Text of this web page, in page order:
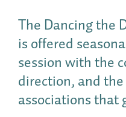
The Dancing the
is offered
session with the
direction, and
associations that